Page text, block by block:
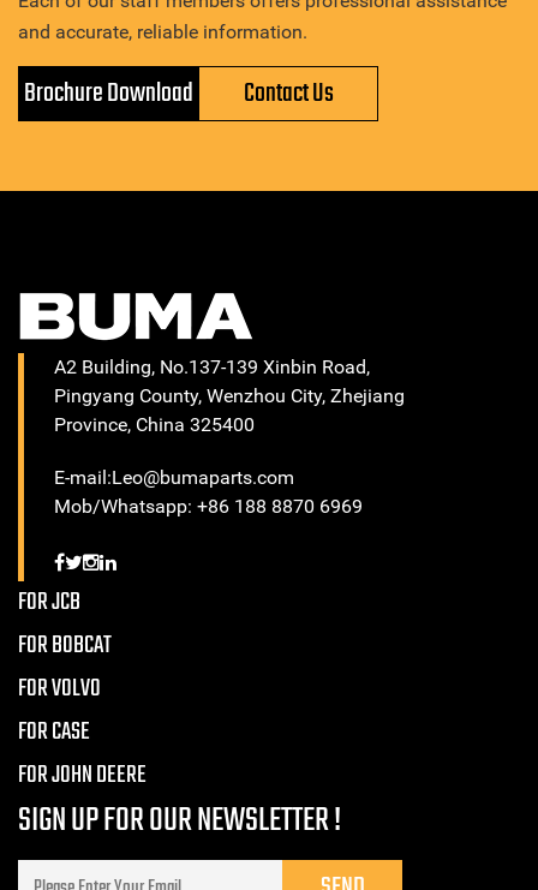
and accurate, reliable information.
Brochure Download Contact Us
A2 Building, No.137-139 Xinbin Road,
Pingyang County, Wenzhou City, Zhejiang
Province, China 325400
E-mail:Leo@bumaparts.com
Mob/Whatsapp: +86 188 8870 6969
FOR JCB
FOR BOBCAT
FOR VOLVO
FOR CASE
FOR JOHN DEERE
SIGN UP FOR OUR NEWSLETTER !